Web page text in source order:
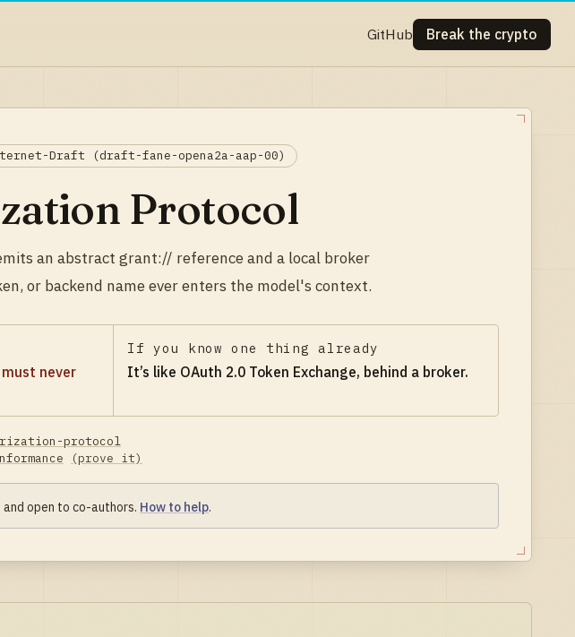
GitHub Break the crypto
Draft (draft-fane-opena2a-aap-00)
Protocol
an abstract grant:// reference and a local broker
or backend name ever enters the model's context.
never
If you know one thing already
It’s like OAuth 2.0 Token Exchange, behind a broker.
protocol
(prove it)
open to co-authors. How to help.